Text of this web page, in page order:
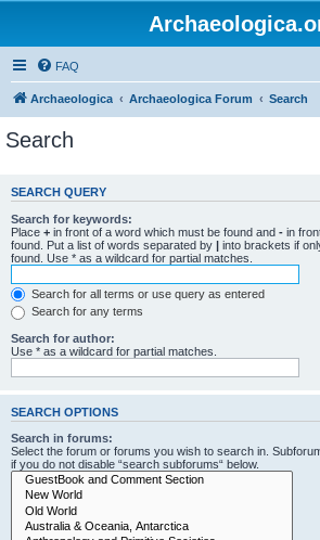
FAQ
Archaeologica Archaeologica Forum Search
Search
SEARCH QUERY
Search for keywords:
Place + in front of a word which must be found and - in
found. Put a list of words separated by | into brackets if
found. Use * as a wildcard for partial matches.
Search for all terms or use query as entered
Search for any terms
Search for author:
Use * as a wildcard for partial matches.
SEARCH OPTIONS
Search in forums:
Select the forum or forums you wish to search in.
if you do not disable “search subforums“ below.